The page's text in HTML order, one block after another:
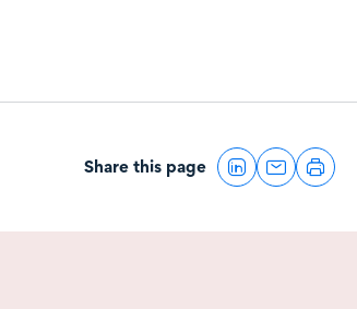
Share this page